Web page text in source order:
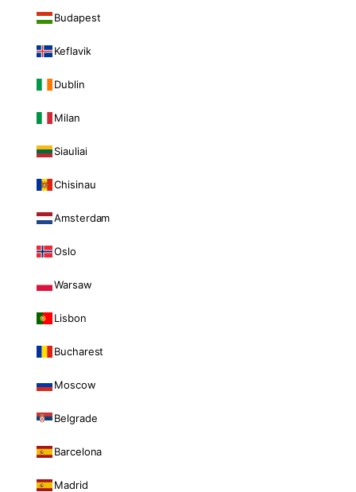
Budapest
Keflavik
Dublin
Milan
Siauliai
Chisinau
Amsterdam
Oslo
Warsaw
Lisbon
Bucharest
Moscow
Belgrade
Barcelona
Madrid